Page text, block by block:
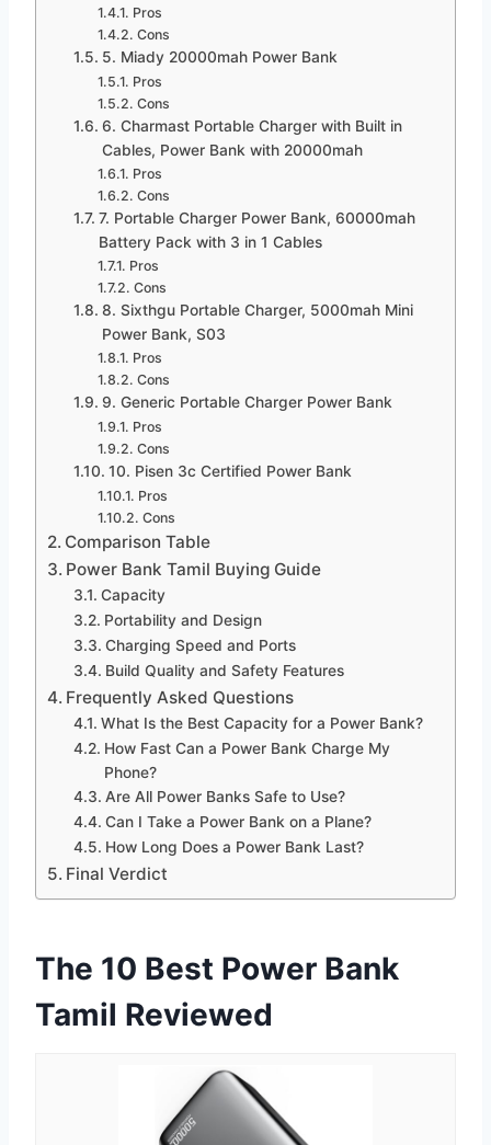
Pros
Cons
5. Miady 20000mah Power Bank
Pros
Cons
6. Charmast Portable Charger with Built in
Cables, Power Bank with 20000mah
Pros
Cons
7. Portable Charger Power Bank, 60000mah
Battery Pack with 3 in 1 Cables
Pros
Cons
8. Sixthgu Portable Charger, 5000mah Mini
Power Bank, S03
Pros
Cons
9. Generic Portable Charger Power Bank
Pros
Cons
10. Pisen 3c Certified Power Bank
Pros
Cons
Comparison Table
Power Bank Tamil Buying Guide
Capacity
Portability and Design
Charging Speed and Ports
Build Quality and Safety Features
Frequently Asked Questions
What Is the Best Capacity for a Power Bank?
How Fast Can a Power Bank Charge My
Phone?
Are All Power Banks Safe to Use?
Can I Take a Power Bank on a Plane?
How Long Does a Power Bank Last?
Final Verdict
The 10 Best Power Bank
Tamil Reviewed